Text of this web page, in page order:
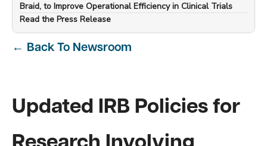
Braid, to Improve Operational Efficiency in Clinical Trials
—
Read the Press Release
← Back To Newsroom
Updated IRB Policies for